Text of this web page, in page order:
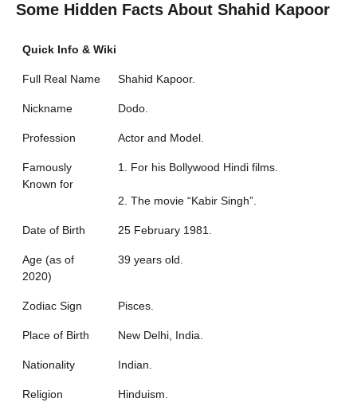
Some Hidden Facts About Shahid Kapoor
Quick Info & Wiki
Full Real Name Shahid Kapoor.
Nickname Dodo.
Profession Actor and Model.
Famously
Known for
1. For his Bollywood Hindi films.
2. The movie “Kabir Singh”.
Date of Birth 25 February 1981.
Age (as of
2020)
39 years old.
Zodiac Sign Pisces.
Place of Birth New Delhi, India.
Nationality Indian.
Religion Hinduism.